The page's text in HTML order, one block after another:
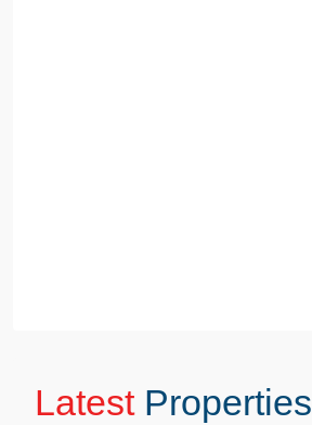
Latest Properties